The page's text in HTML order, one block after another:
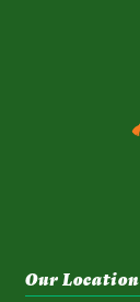
Our Location